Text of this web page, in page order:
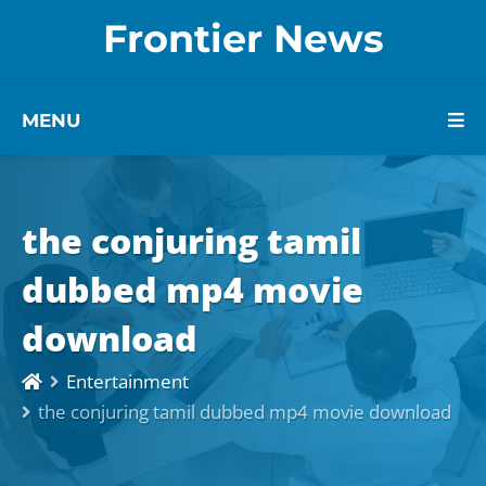
Frontier News
MENU
the conjuring tamil
dubbed mp4 movie
download
Entertainment
the conjuring tamil dubbed mp4 movie download